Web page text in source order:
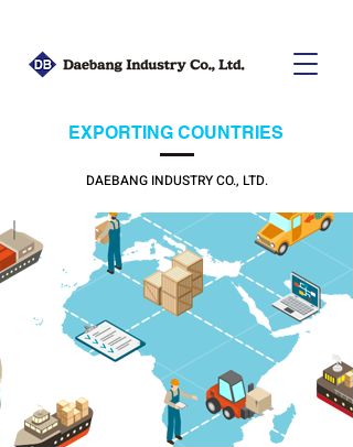
EXPORTING COUNTRIES
DAEBANG INDUSTRY CO., LTD.